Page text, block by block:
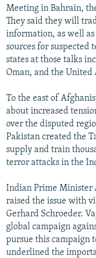
Meeting in Bahrain,
They said they will
information, as well
sources for suspected
states at those talks
Oman, and the United
To the east of
about increased
over the disputed
Pakistan created the
supply and train
terror attacks in the
Indian Prime Minister
raised the issue with
Gerhard Schroeder.
global campaign
pursue this campaign
underlined the